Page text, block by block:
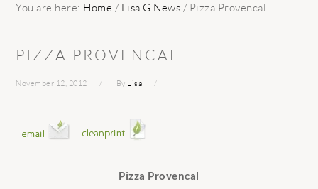
You are here: Home / Lisa G News / Pizza Provencal
PIZZA PROVENCAL
November 12, 2012 By Lisa
Pizza Provencal